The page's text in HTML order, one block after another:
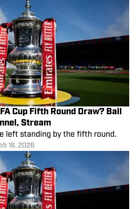
Cup Fifth Round Draw? Ball
Stream
left standing by the fifth round.
16, 2026